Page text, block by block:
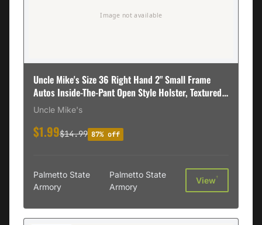
Uncle Mike's Size 36 Right Hand 2" Small Frame
Autos Inside-The-Pant Open Style Holster, Textured
Black - 89361
Uncle Mike's
$1.99$14.99 87% off
Palmetto State
Armory
Palmetto State
Armory
View†